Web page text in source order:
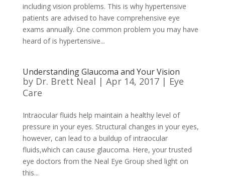
including vision problems. This is why hypertensive
patients are advised to have comprehensive eye
exams annually. One common problem you may have
heard of is hypertensive...
Understanding Glaucoma and Your Vision
by Dr. Brett Neal | Apr 14, 2017| Eye
Care
Intraocular fluids help maintain a healthy level of
pressure in your eyes. Structural changes in your eyes,
however, can lead to a buildup of intraocular
fluids,which can cause glaucoma. Here, your trusted
eye doctors from the Neal Eye Group shed light on
this...